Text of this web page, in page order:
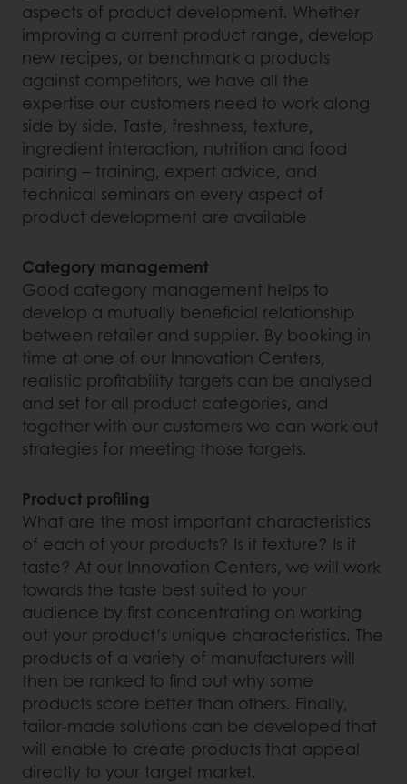
aspects of product development. Whether
improving a current product range, develop
new recipes, or benchmark a products
against competitors, we have all the
expertise our customers need to work along
side by side. Taste, freshness, texture,
ingredient interaction, nutrition and food
pairing – training, expert advice, and
technical seminars on every aspect of
product development are available
Category management
Good category management helps to
develop a mutually beneficial relationship
between retailer and supplier. By booking in
time at one of our Innovation Centers,
realistic profitability targets can be analysed
and set for all product categories, and
together with our customers we can work out
strategies for meeting those targets.
Product profiling
What are the most important characteristics
of each of your products? Is it texture? Is it
taste? At our Innovation Centers, we will work
towards the taste best suited to your
audience by first concentrating on working
out your product’s unique characteristics. The
products of a variety of manufacturers will
then be ranked to find out why some
products score better than others. Finally,
tailor-made solutions can be developed that
will enable to create products that appeal
directly to your target market.